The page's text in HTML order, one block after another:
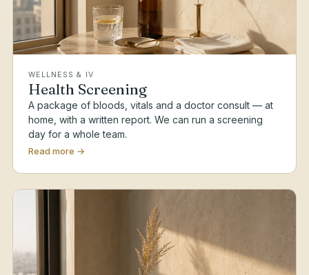
WELLNESS & IV
Health Screening
A package of bloods, vitals and a doctor consult — at
home, with a written report. We can run a screening
day for a whole team.
Read more →